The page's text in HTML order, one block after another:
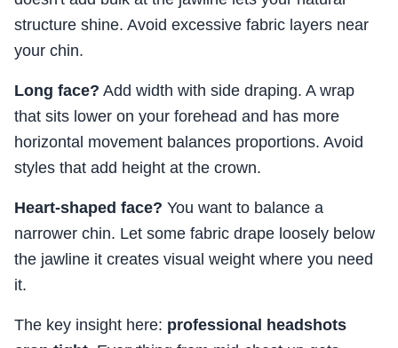
structure shine. Avoid excessive fabric layers near
your chin.
Long face? Add width with side draping. A wrap
that sits lower on your forehead and has more
horizontal movement balances proportions. Avoid
styles that add height at the crown.
Heart-shaped face? You want to balance a
narrower chin. Let some fabric drape loosely below
the jawline it creates visual weight where you need
it.
The key insight here: professional headshots